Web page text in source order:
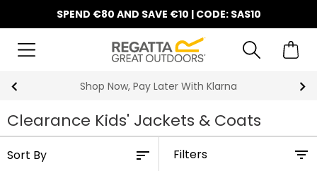
SPEND €80 AND SAVE €10 | CODE: SAS10
Shop Now, Pay Later With Klarna
Clearance Kids' Jackets & Coats
Filters